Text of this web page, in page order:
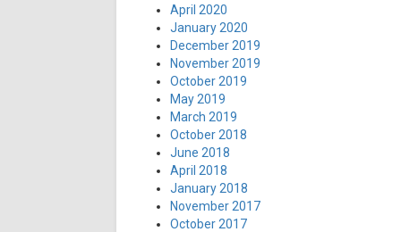
April 2020
January 2020
December 2019
November 2019
October 2019
May 2019
March 2019
October 2018
June 2018
April 2018
January 2018
November 2017
October 2017